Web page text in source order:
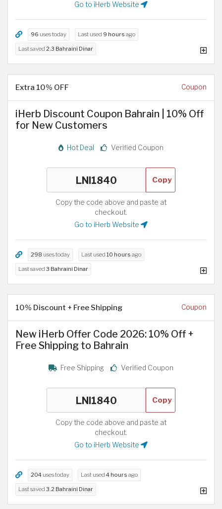
Go to iHerb Website
96 uses today Last used 9 hours ago
Last saved 2.3 Bahraini Dinar
Extra 10% OFF Coupon
iHerb Discount Coupon Bahrain | 10% Off
for New Customers
Hot Deal Verified Coupon
Copy
Copy the code above and paste at
checkout.
Go to iHerb Website
298 uses today Last used 10 hours ago
Last saved 3 Bahraini Dinar
10% Discount + Free Shipping Coupon
New iHerb Offer Code 2026: 10% Off +
Free Shipping to Bahrain
Free Shipping Verified Coupon
Copy
Copy the code above and paste at
checkout.
Go to iHerb Website
204 uses today Last used 4 hours ago
Last saved 3.2 Bahraini Dinar